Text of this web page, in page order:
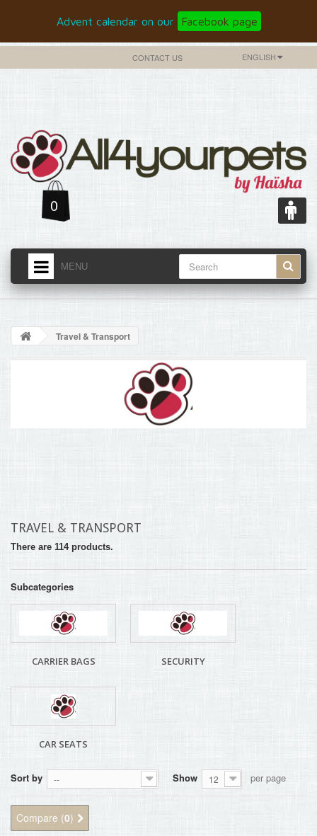
Advent calendar on our Facebook page
ENGLISH
CONTACT US
0
MENU
HOME
BLOG
Travel & Transport
TRAVEL & TRANSPORT
There are 114 products.
Subcategories
CARRIER BAGS SECURITY
CAR SEATS
Sort by -- Show 12 per page
Compare (0)